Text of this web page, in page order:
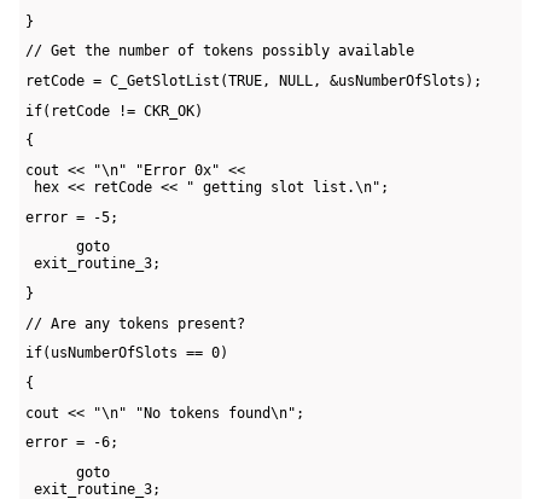
}
// Get the number of tokens possibly available
retCode = C_GetSlotList(TRUE, NULL, &usNumberOfSlots);
if(retCode != CKR_OK)
{
cout << "\n" "Error 0x" <<
hex << retCode << " getting slot list.\n";
error = -5;
goto
exit_routine_3;
}
// Are any tokens present?
if(usNumberOfSlots == 0)
{
cout << "\n" "No tokens found\n";
error = -6;
goto
exit_routine_3;